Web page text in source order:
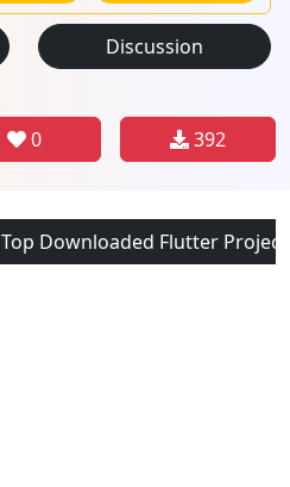
Discussion
0 392
Top Downloaded Flutter Project